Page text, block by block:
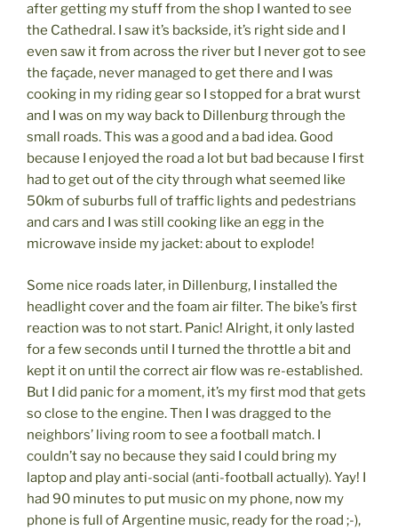
after getting my stuff from the shop I wanted to see
the Cathedral. I saw it’s backside, it’s right side and I
even saw it from across the river but I never got to see
the façade, never managed to get there and I was
cooking in my riding gear so I stopped for a brat wurst
and I was on my way back to Dillenburg through the
small roads. This was a good and a bad idea. Good
because I enjoyed the road a lot but bad because I first
had to get out of the city through what seemed like
50km of suburbs full of traffic lights and pedestrians
and cars and I was still cooking like an egg in the
microwave inside my jacket: about to explode!
Some nice roads later, in Dillenburg, I installed the
headlight cover and the foam air filter. The bike’s first
reaction was to not start. Panic! Alright, it only lasted
for a few seconds until I turned the throttle a bit and
kept it on until the correct air flow was re-established.
But I did panic for a moment, it’s my first mod that gets
so close to the engine. Then I was dragged to the
neighbors’ living room to see a football match. I
couldn’t say no because they said I could bring my
laptop and play anti-social (anti-football actually). Yay! I
had 90 minutes to put music on my phone, now my
phone is full of Argentine music, ready for the road ;-),